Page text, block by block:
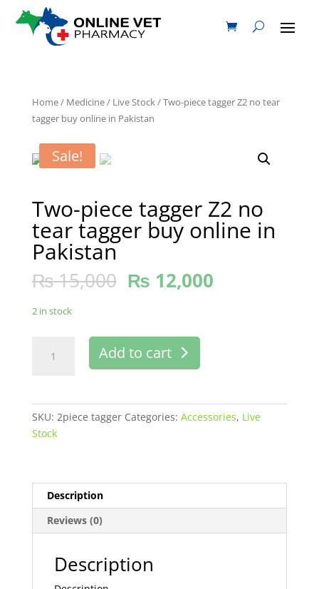
Home/ Medicine/ Live Stock/ Two-piece tagger Z2 no tear
tagger buy online in Pakistan
Sale!
Two-piece tagger Z2 no
tear tagger buy online in
Pakistan
₨15,000 ₨ 12,000
2 in stock
piece
Pakistan
quantity
Add to cart
SKU: 2piece tagger Categories: Accessories, Live
Stock
Description
Reviews (0)
Description